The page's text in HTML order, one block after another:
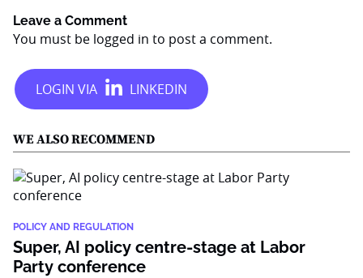
Leave a Comment
You must be logged in to post a comment.
WE ALSO RECOMMEND
POLICY AND REGULATION
Super, AI policy centre-stage at Labor
Party conference